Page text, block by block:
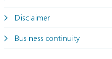
Disclaimer
Business continuity